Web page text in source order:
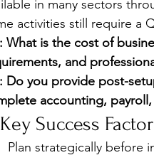
in many sectors
activities still require a
What is the cost of
and
Do you provide post-
accounting,
Success
Plan strategically before